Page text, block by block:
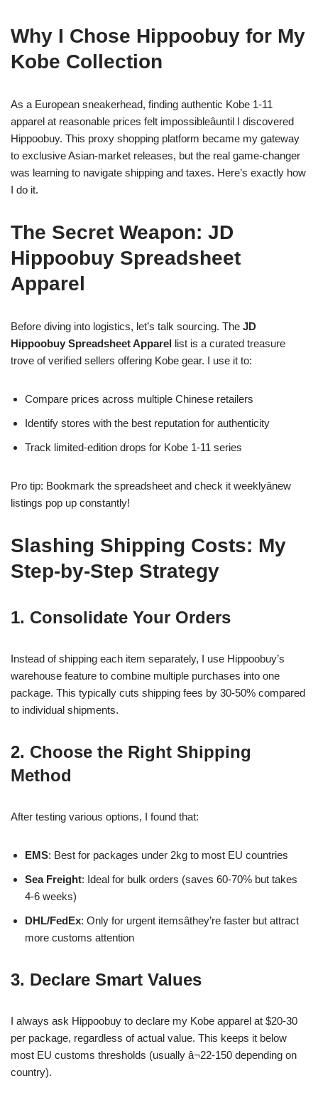
Why I Chose Hippoobuy for My
Kobe Collection
As a European sneakerhead, finding authentic Kobe 1-11
apparel at reasonable prices felt impossibleâuntil I discovered
Hippoobuy. This proxy shopping platform became my gateway
to exclusive Asian-market releases, but the real game-changer
was learning to navigate shipping and taxes. Here’s exactly how
I do it.
The Secret Weapon: JD
Hippoobuy Spreadsheet
Apparel
Before diving into logistics, let’s talk sourcing. The JD
Hippoobuy Spreadsheet Apparel list is a curated treasure
trove of verified sellers offering Kobe gear. I use it to:
Compare prices across multiple Chinese retailers
Identify stores with the best reputation for authenticity
Track limited-edition drops for Kobe 1-11 series
Pro tip: Bookmark the spreadsheet and check it weeklyânew
listings pop up constantly!
Slashing Shipping Costs: My
Step-by-Step Strategy
1. Consolidate Your Orders
Instead of shipping each item separately, I use Hippoobuy’s
warehouse feature to combine multiple purchases into one
package. This typically cuts shipping fees by 30-50% compared
to individual shipments.
2. Choose the Right Shipping
Method
After testing various options, I found that:
EMS: Best for packages under 2kg to most EU countries
Sea Freight: Ideal for bulk orders (saves 60-70% but takes
4-6 weeks)
DHL/FedEx: Only for urgent itemsâthey’re faster but attract
more customs attention
3. Declare Smart Values
I always ask Hippoobuy to declare my Kobe apparel at $20-30
per package, regardless of actual value. This keeps it below
most EU customs thresholds (usually â¬22-150 depending on
country).